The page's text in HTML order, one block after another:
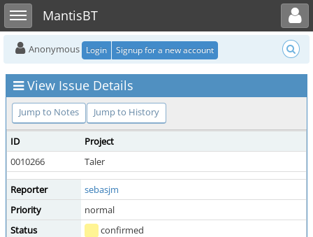
Toggle sidebarMantisBT
Toggle user menu
Anonymous Login Signup for a new account
View Issue Details
Jump to Notes Jump to History
ID
Project
0010266
Taler
Reporter
sebasjm
Priority
normal
Status
confirmed